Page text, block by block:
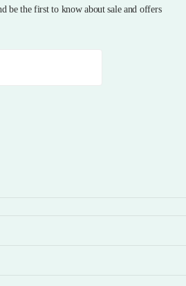
be the first to know about sale and offers